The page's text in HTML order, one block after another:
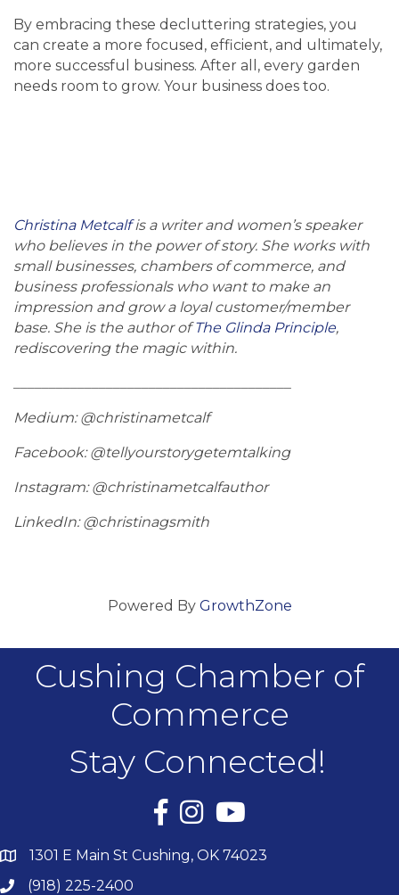
By embracing these decluttering strategies, you
can create a more focused, efficient, and ultimately,
more successful business. After all, every garden
needs room to grow. Your business does too.
Christina Metcalfis a writer and women’s speaker
who believes in the power of story. She works with
small businesses, chambers of commerce, and
business professionals who want to make an
impression and grow a loyal customer/member
base. She is the author ofThe Glinda Principle,
rediscovering the magic within.
Medium: @christinametcalf
Facebook: @tellyourstorygetemtalking
Instagram: @christinametcalfauthor
LinkedIn: @christinagsmith
Powered By GrowthZone
Cushing Chamber of
Commerce
Stay Connected!
Facebook
InstagramYouTube
1301 E Main St Cushing, OK 74023
(918) 225-2400